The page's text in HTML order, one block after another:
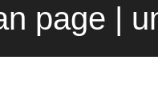
page |